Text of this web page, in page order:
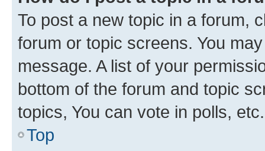
To post a new topic in a forum,
forum or topic screens. You
message. A list of your
bottom of the forum and topic
topics, You can vote in polls, etc.
Top